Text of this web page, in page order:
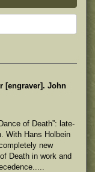
[engraver]. John
of Death”: late-
With Hans Holbein
new
Death in work and